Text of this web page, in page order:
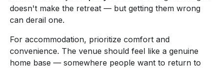
doesn't make the retreat — but getting them wrong
can derail one.
For accommodation, prioritize comfort and
convenience. The venue should feel like a genuine
home base — somewhere people want to return to